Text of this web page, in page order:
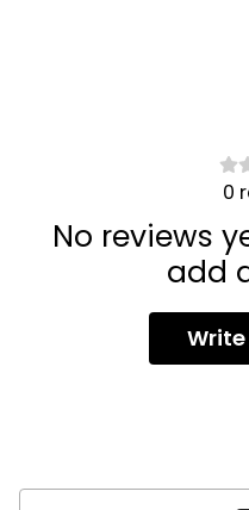
0
No reviews
add
Write